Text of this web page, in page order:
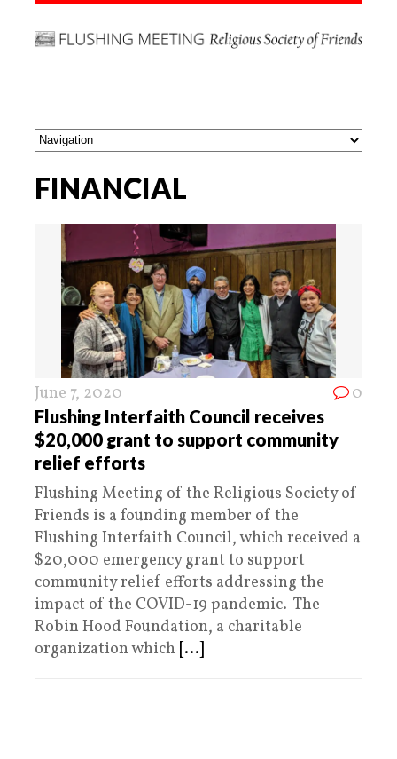
FINANCIAL
June 7, 2020 0
Flushing Interfaith Council receives
$20,000 grant to support community
relief efforts
Flushing Meeting of the Religious Society of
Friends is a founding member of the
Flushing Interfaith Council, which received a
$20,000 emergency grant to support
community relief efforts addressing the
impact of the COVID-19 pandemic. The
Robin Hood Foundation, a charitable
organization which [...]